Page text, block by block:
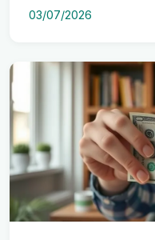
03/07/2026